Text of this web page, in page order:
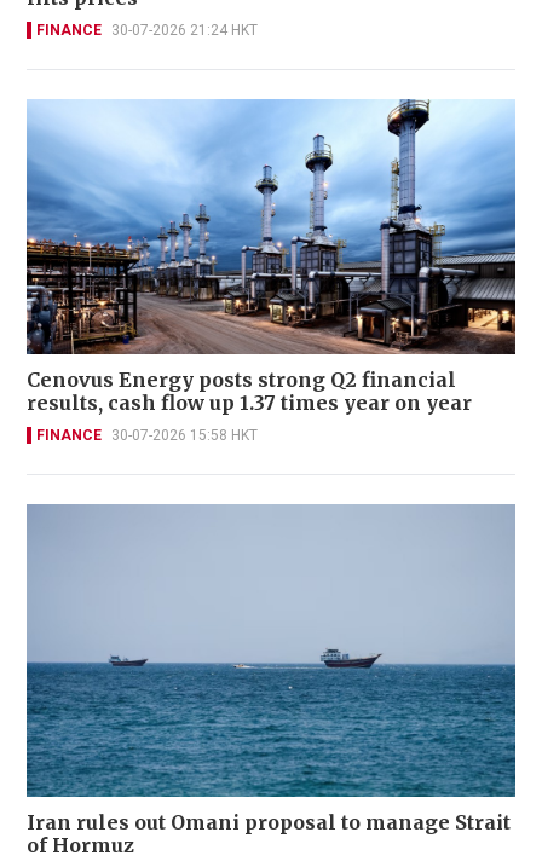
FINANCE 30-07-2026 21:24 HKT
Cenovus Energy posts strong Q2 financial
results, cash flow up 1.37 times year on year
FINANCE 30-07-2026 15:58 HKT
Iran rules out Omani proposal to manage Strait
of Hormuz